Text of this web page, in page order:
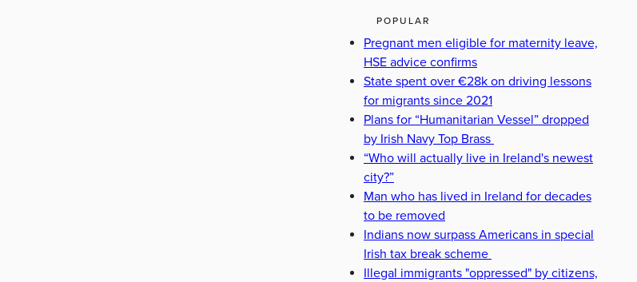
POPULAR
Pregnant men eligible for maternity leave,
HSE advice confirms
State spent over €28k on driving lessons
for migrants since 2021
Plans for “Humanitarian Vessel” dropped
by Irish Navy Top Brass
“Who will actually live in Ireland's newest
city?”
Man who has lived in Ireland for decades
to be removed
Indians now surpass Americans in special
Irish tax break scheme
Illegal immigrants "oppressed" by citizens,